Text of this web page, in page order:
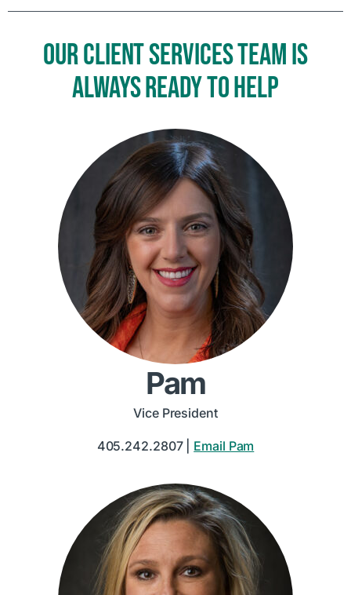
OUR CLIENT SERVICES TEAM IS
ALWAYS READY TO HELP
Pam
Vice President
405.242.2807 | Email Pam